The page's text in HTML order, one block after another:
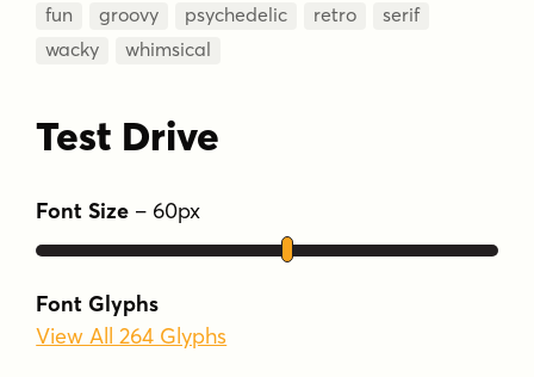
fun
groovy psychedelic retro
serif
wacky
whimsical
Test Drive
Font Size – 60px
Font Glyphs
View All 264 Glyphs